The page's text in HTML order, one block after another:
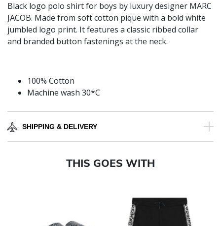
Black logo polo shirt for boys by luxury designer MARC
JACOB. Made from soft cotton pique with a bold white
jumbled logo print. It features a classic ribbed collar
and branded button fastenings at the neck.
100% Cotton
Machine wash 30*C
SHIPPING & DELIVERY
THIS GOES WITH